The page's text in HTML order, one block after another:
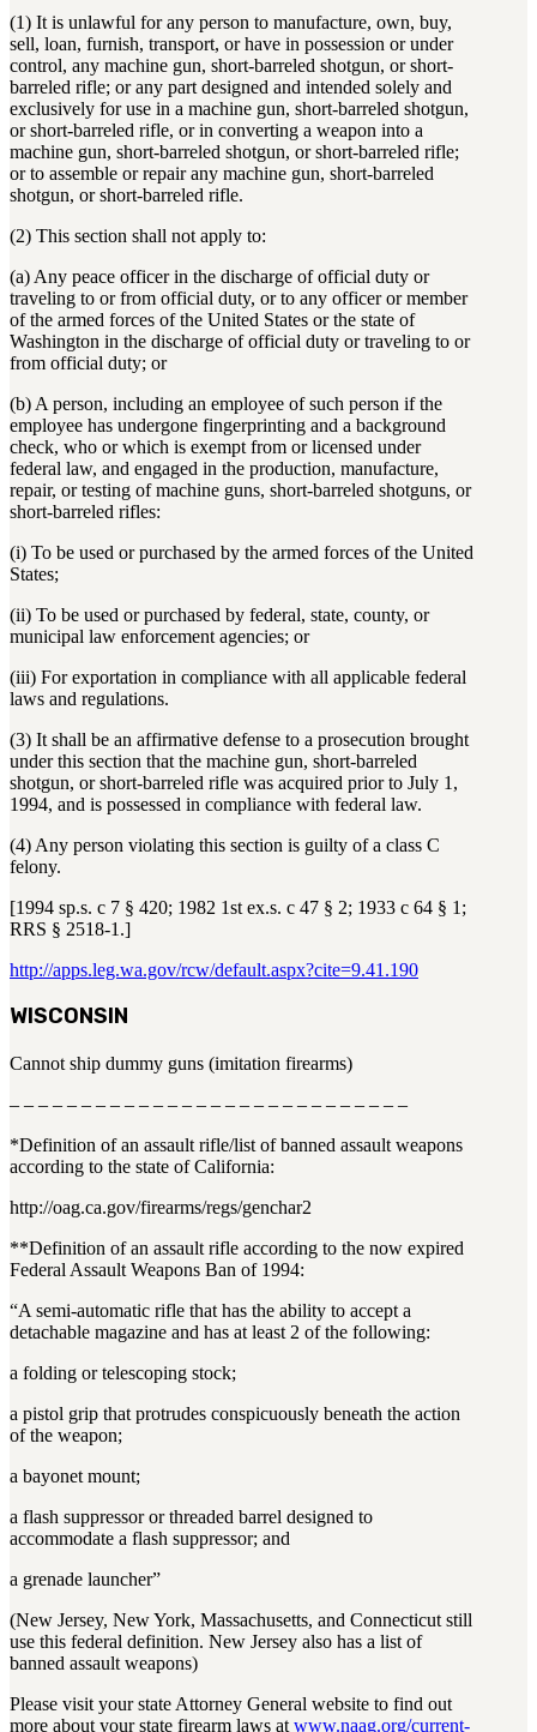
(1) It is unlawful for any person to manufacture, own, buy,
sell, loan, furnish, transport, or have in possession or under
control, any machine gun, short-barreled shotgun, or short-
barreled rifle; or any part designed and intended solely and
exclusively for use in a machine gun, short-barreled shotgun,
or short-barreled rifle, or in converting a weapon into a
machine gun, short-barreled shotgun, or short-barreled rifle;
or to assemble or repair any machine gun, short-barreled
shotgun, or short-barreled rifle.
(2) This section shall not apply to:
(a) Any peace officer in the discharge of official duty or
traveling to or from official duty, or to any officer or member
of the armed forces of the United States or the state of
Washington in the discharge of official duty or traveling to or
from official duty; or
(b) A person, including an employee of such person if the
employee has undergone fingerprinting and a background
check, who or which is exempt from or licensed under
federal law, and engaged in the production, manufacture,
repair, or testing of machine guns, short-barreled shotguns, or
short-barreled rifles:
(i) To be used or purchased by the armed forces of the United
States;
(ii) To be used or purchased by federal, state, county, or
municipal law enforcement agencies; or
(iii) For exportation in compliance with all applicable federal
laws and regulations.
(3) It shall be an affirmative defense to a prosecution brought
under this section that the machine gun, short-barreled
shotgun, or short-barreled rifle was acquired prior to July 1,
1994, and is possessed in compliance with federal law.
(4) Any person violating this section is guilty of a class C
felony.
[1994 sp.s. c 7 § 420; 1982 1st ex.s. c 47 § 2; 1933 c 64 § 1;
RRS § 2518-1.]
http://apps.leg.wa.gov/rcw/default.aspx?cite=9.41.190
WISCONSIN
Cannot ship dummy guns (imitation firearms)
– – – – – – – – – – – – – – – – – – – – – – – – – – – –
*Definition of an assault rifle/list of banned assault weapons
according to the state of California:
http://oag.ca.gov/firearms/regs/genchar2
**Definition of an assault rifle according to the now expired
Federal Assault Weapons Ban of 1994:
“A semi-automatic rifle that has the ability to accept a
detachable magazine and has at least 2 of the following:
a folding or telescoping stock;
a pistol grip that protrudes conspicuously beneath the action
of the weapon;
a bayonet mount;
a flash suppressor or threaded barrel designed to
accommodate a flash suppressor; and
a grenade launcher”
(New Jersey, New York, Massachusetts, and Connecticut still
use this federal definition. New Jersey also has a list of
banned assault weapons)
Please visit your state Attorney General website to find out
more about your state firearm laws at www.naag.org/current-